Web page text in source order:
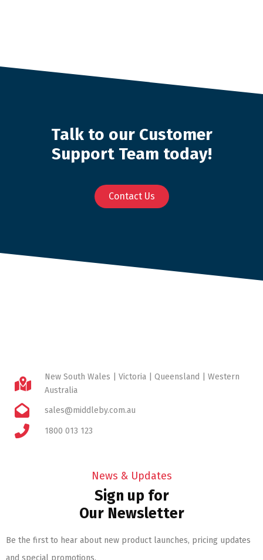
Talk to our Customer
Support Team today!
Contact Us
New South Wales | Victoria | Queensland | Western
Australia
sales@middleby.com.au
1800 013 123
News & Updates
Sign up for
Our Newsletter
Be the first to hear about new product launches, pricing updates